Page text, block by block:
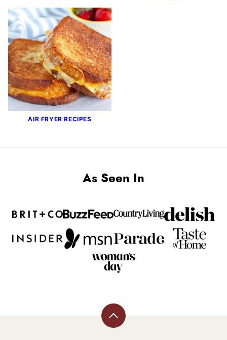
AIR FRYER RECIPES
As Seen In
Back